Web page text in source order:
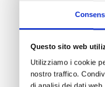
Questo sito web
Utilizziamo i cookie
nostro traffico.